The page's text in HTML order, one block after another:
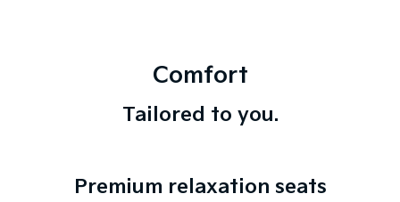
Comfort
Tailored to you.
Premium relaxation seats